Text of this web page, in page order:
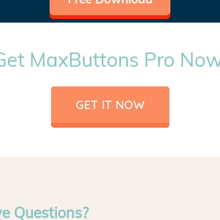
MaxButtons Pro
GET IT NOW
Questions?